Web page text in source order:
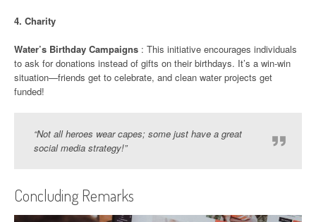
4. Charity
Water’s Birthday Campaigns : This initiative encourages individuals
to ask for donations instead of gifts on their birthdays. It’s a win-win
situation—friends get to celebrate, and clean water projects get
funded!
“Not all heroes wear capes; some just have a great
social media strategy!”
Concluding Remarks